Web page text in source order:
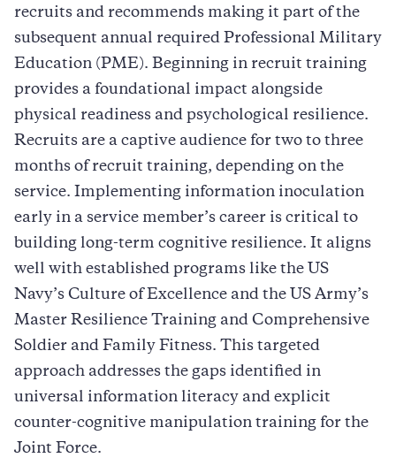
recruits and recommends making it part of the
subsequent annual required Professional Military
Education (PME). Beginning in recruit training
provides a foundational impact alongside
physical readiness and psychological resilience.
Recruits are a captive audience for two to three
months of recruit training, depending on the
service. Implementing information inoculation
early in a service member’s career is critical to
building long-term cognitive resilience. It aligns
well with established programs like the US
Navy’s Culture of Excellence and the US Army’s
Master Resilience Training and Comprehensive
Soldier and Family Fitness. This targeted
approach addresses the gaps identified in
universal information literacy and explicit
counter-cognitive manipulation training for the
Joint Force.